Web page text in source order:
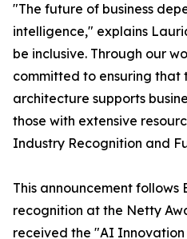
"The future of business
intelligence," explains
be inclusive. Through our
committed to ensuring that
architecture supports
those with extensive
Industry Recognition and
This announcement follows
recognition at the Netty
received the "AI